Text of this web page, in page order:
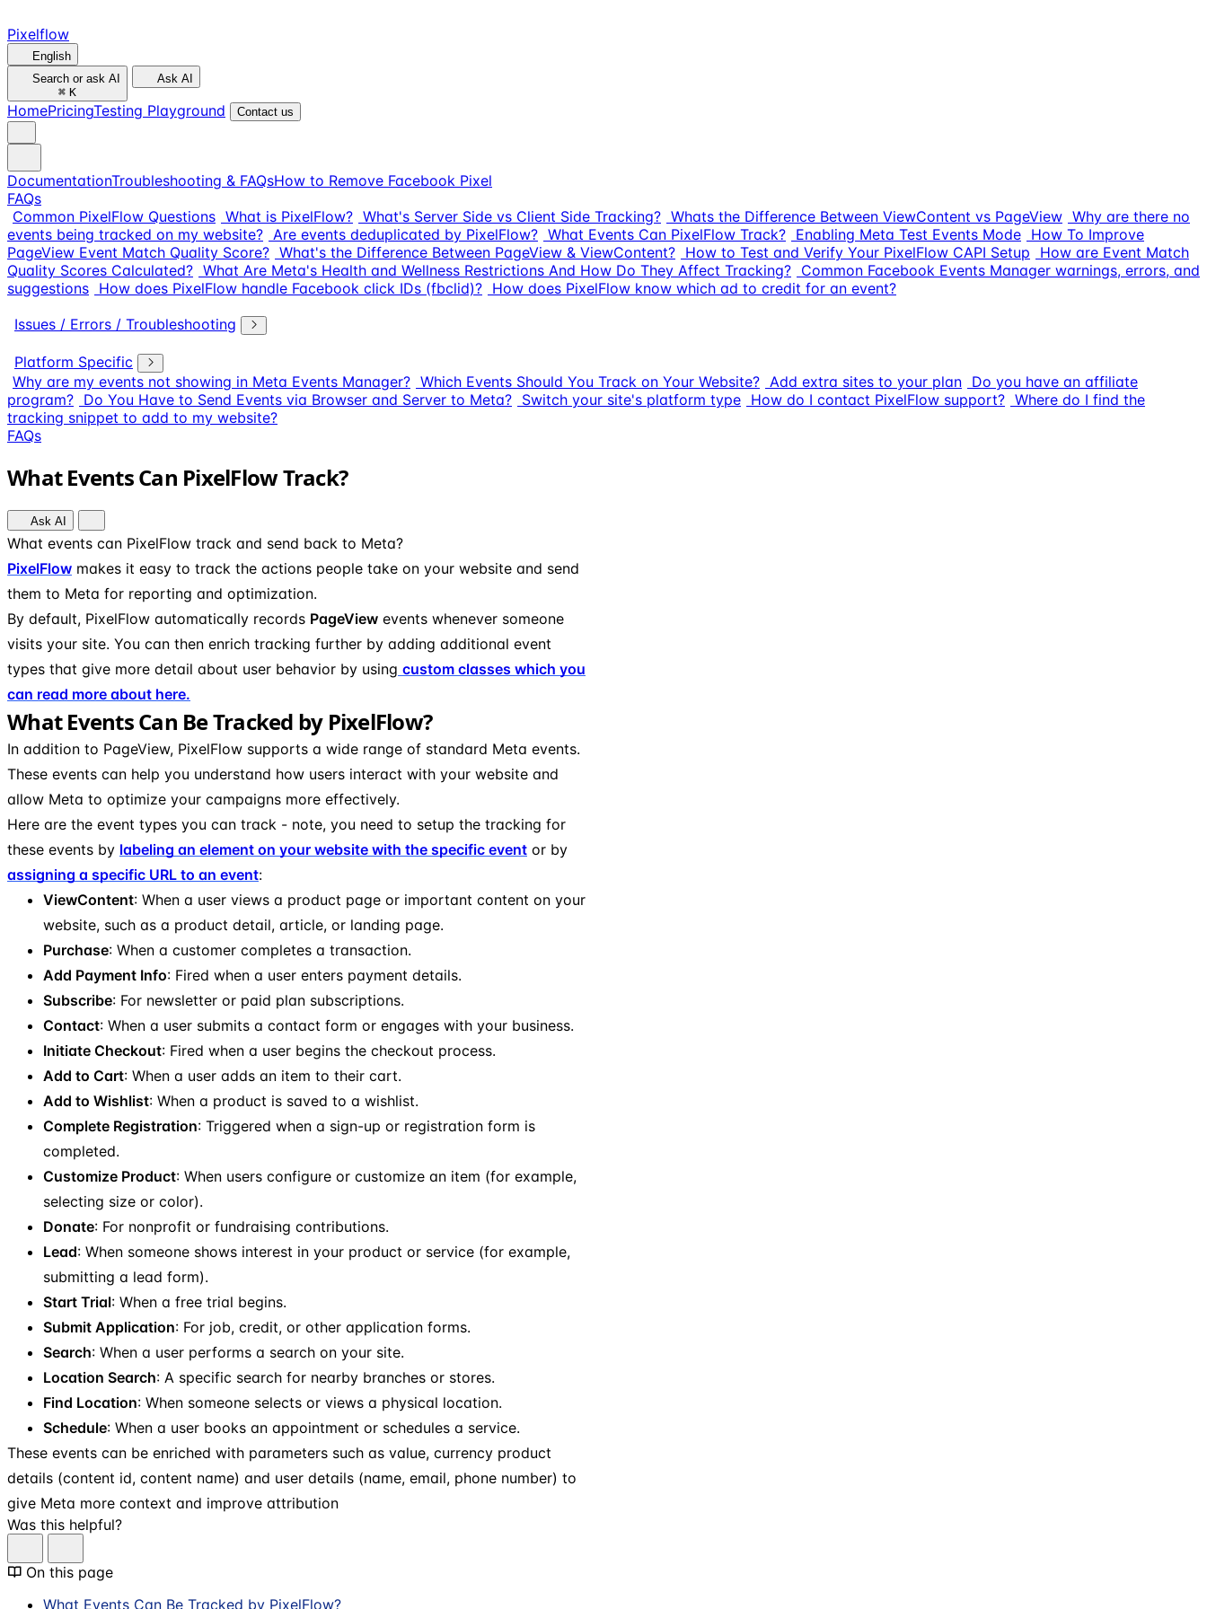
Pixelflow
English
Search or ask AI
⌘ K
Ask AI
HomePricingTesting Playground Contact us
DocumentationTroubleshooting & FAQsHow to Remove Facebook Pixel
FAQs
Common PixelFlow Questions What is PixelFlow? What's Server Side vs Client Side Tracking? Whats the Difference Between ViewContent vs PageView Why are there no
events being tracked on my website? Are events deduplicated by PixelFlow? What Events Can PixelFlow Track? Enabling Meta Test Events Mode How To Improve
PageView Event Match Quality Score? What's the Difference Between PageView & ViewContent? How to Test and Verify Your PixelFlow CAPI Setup
How are Event Match
Quality Scores Calculated? What Are Meta's Health and Wellness Restrictions And How Do They Affect Tracking? Common Facebook Events Manager warnings, errors, and
suggestions How does PixelFlow handle Facebook click IDs (fbclid)? How does PixelFlow know which ad to credit for an event?
Issues / Errors / Troubleshooting
Platform Specific
Why are my events not showing in Meta Events Manager? Which Events Should You Track on Your Website? Add extra sites to your plan Do you have an affiliate
program? Do You Have to Send Events via Browser and Server to Meta? Switch your site's platform type How do I contact PixelFlow support? Where do I find the
tracking snippet to add to my website?
FAQs
What Events Can PixelFlow Track?
Ask AI
What events can PixelFlow track and send back to Meta?
PixelFlow makes it easy to track the actions people take on your website and send
them to Meta for reporting and optimization.
By default, PixelFlow automatically records PageView events whenever someone
visits your site. You can then enrich tracking further by adding additional event
types that give more detail about user behavior by using custom classes which you
can read more about here.
What Events Can Be Tracked by PixelFlow?
In addition to PageView, PixelFlow supports a wide range of standard Meta events.
These events can help you understand how users interact with your website and
allow Meta to optimize your campaigns more effectively.
Here are the event types you can track - note, you need to setup the tracking for
these events by labeling an element on your website with the specific event or by
assigning a specific URL to an event:
ViewContent: When a user views a product page or important content on your
website, such as a product detail, article, or landing page.
Purchase: When a customer completes a transaction.
Add Payment Info: Fired when a user enters payment details.
Subscribe: For newsletter or paid plan subscriptions.
Contact: When a user submits a contact form or engages with your business.
Initiate Checkout: Fired when a user begins the checkout process.
Add to Cart: When a user adds an item to their cart.
Add to Wishlist: When a product is saved to a wishlist.
Complete Registration: Triggered when a sign-up or registration form is
completed.
Customize Product: When users configure or customize an item (for example,
selecting size or color).
Donate: For nonprofit or fundraising contributions.
Lead: When someone shows interest in your product or service (for example,
submitting a lead form).
Start Trial: When a free trial begins.
Submit Application: For job, credit, or other application forms.
Search: When a user performs a search on your site.
Location Search: A specific search for nearby branches or stores.
Find Location: When someone selects or views a physical location.
Schedule: When a user books an appointment or schedules a service.
These events can be enriched with parameters such as value, currency product
details (content id, content name) and user details (name, email, phone number) to
give Meta more context and improve attribution
Was this helpful?
On this page
What Events Can Be Tracked by PixelFlow?